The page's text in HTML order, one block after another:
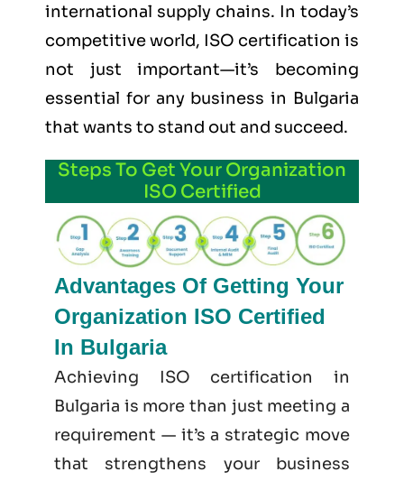
international supply chains. In today’s
competitive world, ISO certification is
not just important—it’s becoming
essential for any business in Bulgaria
that wants to stand out and succeed.
Steps To Get Your Organization
ISO Certified
Advantages Of Getting Your
Organization ISO Certified
In Bulgaria
Achieving ISO certification in
Bulgaria is more than just meeting a
requirement — it’s a strategic move
that strengthens your business